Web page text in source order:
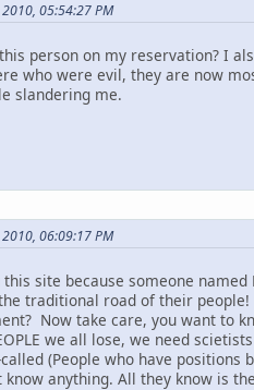
05:54:27 PM
person on my reservation? I
who were evil, they are now
slandering me.
06:09:17 PM
site because someone
traditional road of their
Now take care, you want
we all lose, we need
(People who have
anything. All they know is